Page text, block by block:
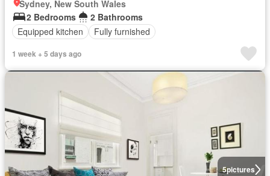
Sydney, New South Wales
2 Bedrooms
2 Bathrooms
Equipped kitchen
Fully furnished
1 week + 5 days ago
5pictures